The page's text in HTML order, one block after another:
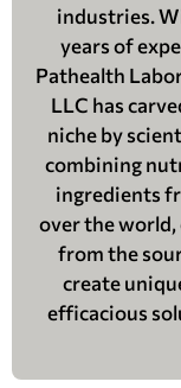
industries.
years of
Pathealth
LLC has
niche by
combining
ingredients
over the
from the
create
efficacious